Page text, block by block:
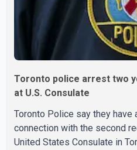
Toronto police arrest two
at U.S. Consulate
Toronto Police say they
connection with the second
United States Consulate in